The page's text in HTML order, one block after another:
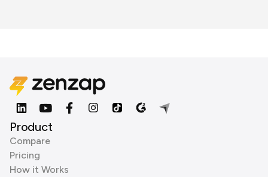
Product
Compare
Pricing
How it Works